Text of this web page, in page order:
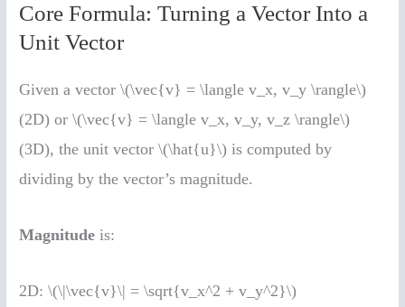
Core Formula: Turning a Vector Into a
Unit Vector
Given a vector \(\vec{v} = \langle v_x, v_y \rangle\)
(2D) or \(\vec{v} = \langle v_x, v_y, v_z \rangle\)
(3D), the unit vector \(\hat{u}\) is computed by
dividing by the vector’s magnitude.
Magnitude is:
2D: \(\|\vec{v}\| = \sqrt{v_x^2 + v_y^2}\)